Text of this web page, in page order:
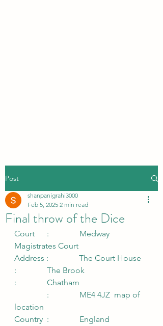
Post
Final throw of the Dice
shanpanigrahi3000
Feb 5, 2025 2 min read
Court      :               Medway
Magistrates Court
Address :               The Court House
:               The Brook
:               Chatham
location
Country  :               England